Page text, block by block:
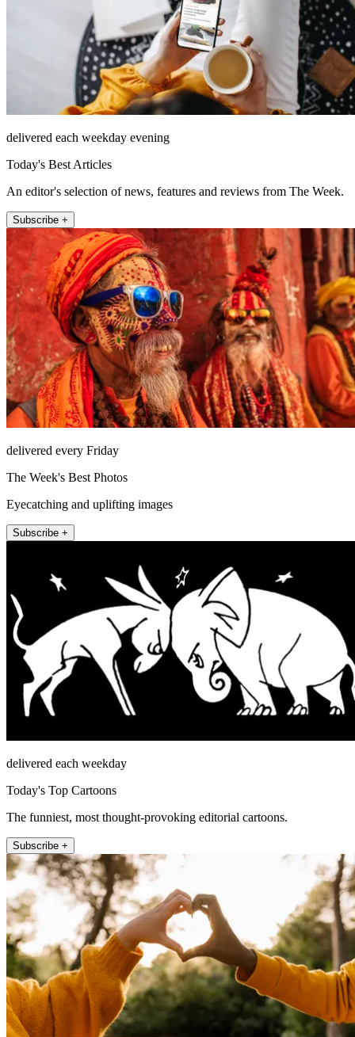
delivered each weekday evening
Today's Best Articles
An editor's selection of news, features and reviews from The Week.
Subscribe +
delivered every Friday
The Week's Best Photos
Eyecatching and uplifting images
Subscribe +
delivered each weekday
Today's Top Cartoons
The funniest, most thought-provoking editorial cartoons.
Subscribe +